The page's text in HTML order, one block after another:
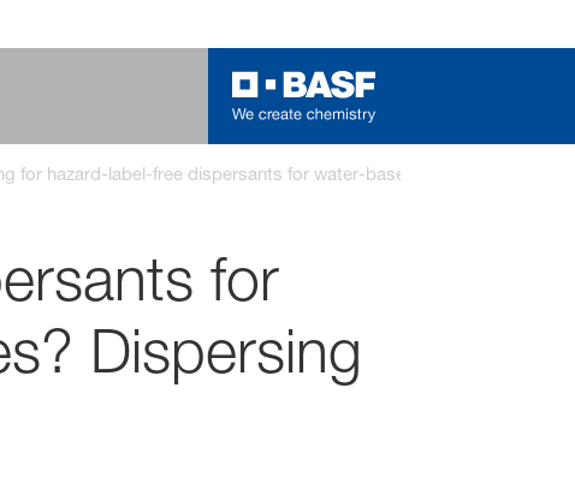
for hazard-label-free dispersants for water-based pigment
for
Dispersing